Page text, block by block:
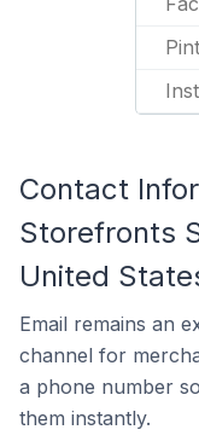
Contact
Storefronts
United
Email remains an
channel for
a phone number
them instantly.